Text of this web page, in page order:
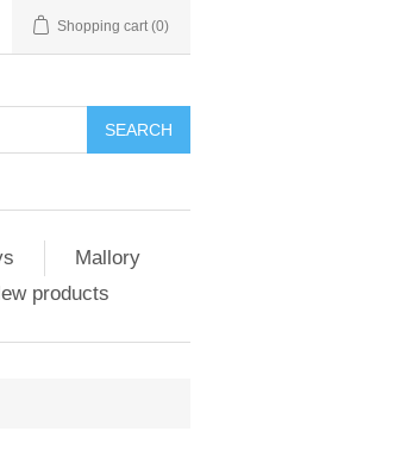
Shopping cart (0)
SEARCH
Mallory
products